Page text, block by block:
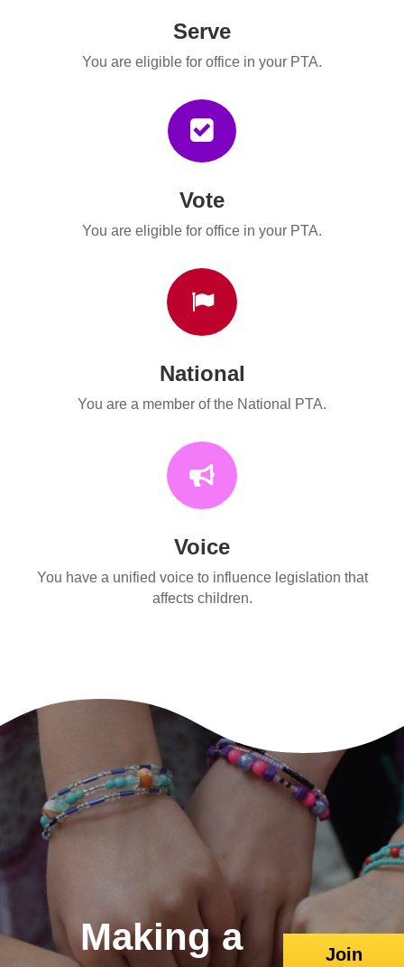
Serve
You are eligible for office in your PTA.

Vote
You are eligible for office in your PTA.

National
You are a member of the National PTA.

Voice
You have a unified voice to influence legislation that
affects children.
Making a Join